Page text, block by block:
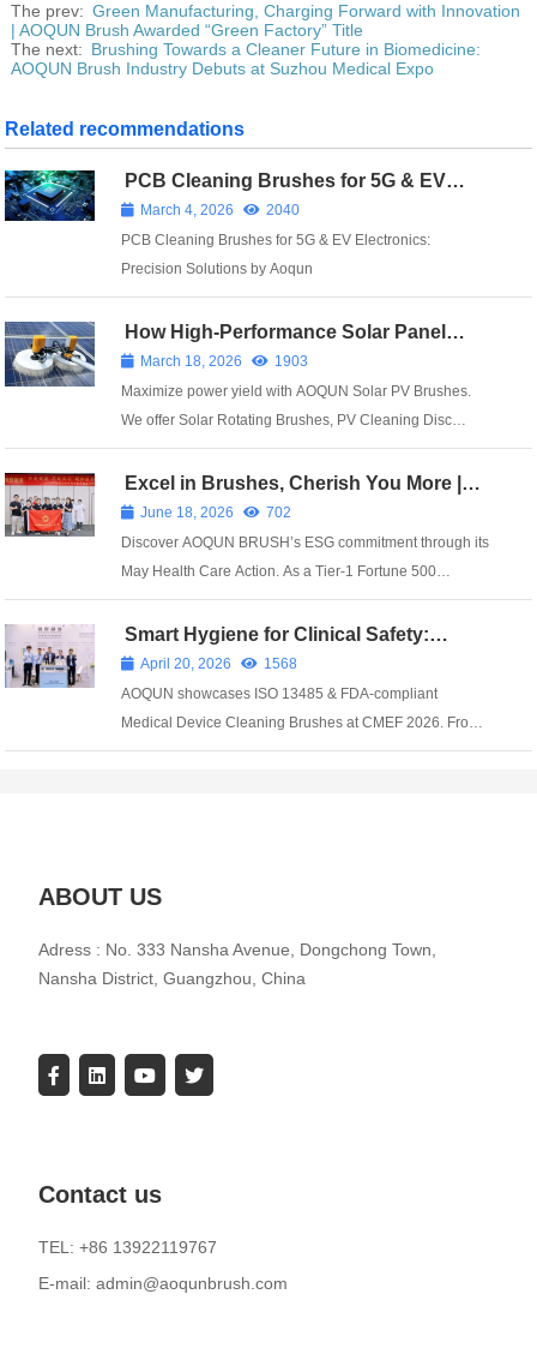
The prev: Green Manufacturing, Charging Forward with Innovation
| AOQUN Brush Awarded “Green Factory” Title
The next: Brushing Towards a Cleaner Future in Biomedicine:
AOQUN Brush Industry Debuts at Suzhou Medical Expo
Related recommendations
PCB Cleaning Brushes for 5G & EV
Electronics: Precision Solutions by
Aoqun
March 4, 2026
2040
PCB Cleaning Brushes for 5G & EV Electronics:
Precision Solutions by Aoqun
How High-Performance Solar Panel
Brushes Prevent Million-kWh Power
Losses
March 18, 2026
1903
Maximize power yield with AOQUN Solar PV Brushes.
We offer Solar Rotating Brushes, PV Cleaning Disc
Brushes, and Solar Panel Strip Brushes designed for
1GW+ plants. Our Nano-soft PV Brushes feature 0.05mm
filaments to protect AR coatings while rem...
Excel in Brushes, Cherish You More |
AOQUN’s May Health Care Action
June 18, 2026
702
Discover AOQUN BRUSH’s ESG commitment through its
May Health Care Action. As a Tier-1 Fortune 500
supplier with ISO 13485 & IATF 16949, we build supply
chain resilience.
Smart Hygiene for Clinical Safety:
AOQUN Showcases Innovative Medical
Brush Solutions at CMEF 2026
April 20, 2026
1568
AOQUN showcases ISO 13485 & FDA-compliant
Medical Device Cleaning Brushes at CMEF 2026. From
Endoscope Cleaning Brushes to cell sampling tools,
ABOUT US
Adress : No. 333 Nansha Avenue, Dongchong Town,
Nansha District, Guangzhou, China
Contact us
TEL: +86 13922119767
E-mail: admin@aoqunbrush.com